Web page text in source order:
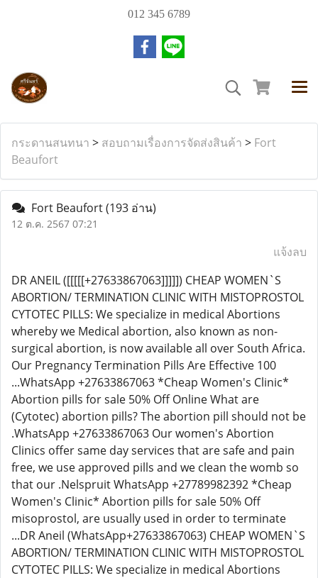
012 345 6789
กระดานสนทนา > สอบถามเรื่องการจัดส่งสินค้า > Fort
Beaufort
Fort Beaufort(193 อ่าน)
12 ต.ค. 2567 07:21
แจ้งลบ
DR ANEIL ([[[[[+27633867063]]]]]) CHEAP WOMEN`S
ABORTION/ TERMINATION CLINIC WITH MISTOPROSTOL
CYTOTEC PILLS: We specialize in medical Abortions
whereby we Medical abortion, also known as non-
surgical abortion, is now available all over South Africa.
Our Pregnancy Termination Pills Are Effective 100
...WhatsApp +27633867063 *Cheap Women's Clinic*
Abortion pills for sale 50% Off Online What are
(Cytotec) abortion pills? The abortion pill should not be
.WhatsApp +27633867063 Our women's Abortion
Clinics offer same day services that are safe and pain
free, we use approved pills and we clean the womb so
that our .Nelspruit WhatsApp +27789982392 *Cheap
Women's Clinic* Abortion pills for sale 50% Off
misoprostol, are usually used in order to terminate
...DR Aneil (WhatsApp+27633867063) CHEAP WOMEN`S
ABORTION/ TERMINATION CLINIC WITH MISTOPROSTOL
CYTOTEC PILLS: We specialize in medical Abortions